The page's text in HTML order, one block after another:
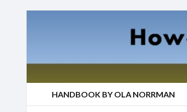
HANDBOOK BY OLA NORRMAN